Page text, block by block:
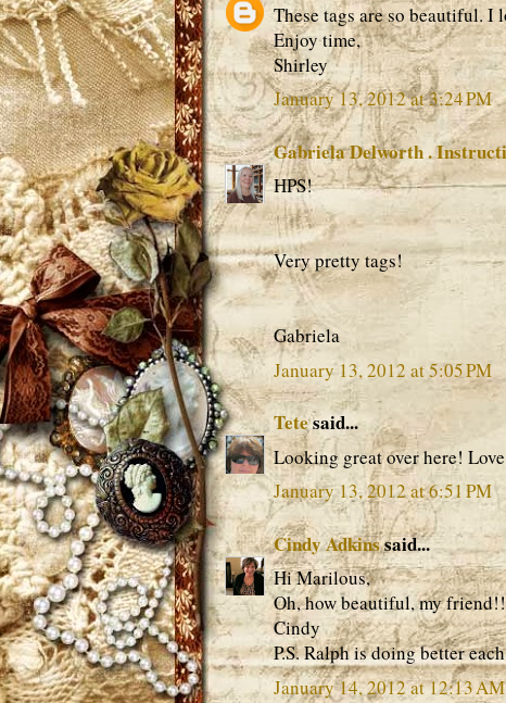
These tags are so beautiful.
Enjoy time,
Shirley
January 13, 2012 at 3:24 PM
Gabriela Delworth .
HPS!
Very pretty tags!
Gabriela
January 13, 2012 at 5:05 PM
Tetesaid...
Looking great over here!
January 13, 2012 at 6:51 PM
Cindy Adkinssaid...
Hi Marilous,
Oh, how beautiful, my
Cindy
P.S. Ralph is doing better
January 14, 2012 at 12:13 AM